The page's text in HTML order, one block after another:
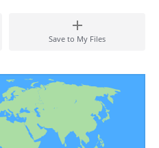
Save to My Files